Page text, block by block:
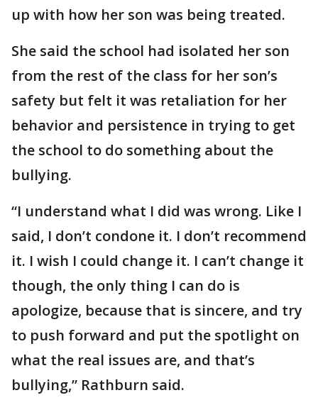
up with how her son was being treated.
She said the school had isolated her son
from the rest of the class for her son’s
safety but felt it was retaliation for her
behavior and persistence in trying to get
the school to do something about the
bullying.
“I understand what I did was wrong. Like I
said, I don’t condone it. I don’t recommend
it. I wish I could change it. I can’t change it
though, the only thing I can do is
apologize, because that is sincere, and try
to push forward and put the spotlight on
what the real issues are, and that’s
bullying,” Rathburn said.